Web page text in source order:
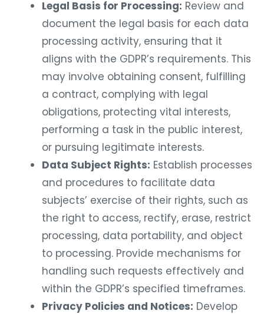
Legal Basis for Processing: Review and
document the legal basis for each data
processing activity, ensuring that it
aligns with the GDPR’s requirements. This
may involve obtaining consent, fulfilling
a contract, complying with legal
obligations, protecting vital interests,
performing a task in the public interest,
or pursuing legitimate interests.
Data Subject Rights: Establish processes
and procedures to facilitate data
subjects’ exercise of their rights, such as
the right to access, rectify, erase, restrict
processing, data portability, and object
to processing. Provide mechanisms for
handling such requests effectively and
within the GDPR’s specified timeframes.
Privacy Policies and Notices: Develop